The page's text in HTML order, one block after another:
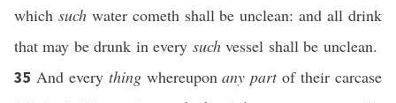
which suchwater cometh shall be unclean: and all drink
that may be drunk in every suchvessel shall be unclean.
35 And every thingwhereuponany partof their carcase